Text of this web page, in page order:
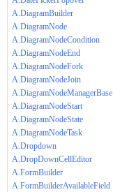
A.DiagramBuilder
A.DiagramNode
A.DiagramNodeCondition
A.DiagramNodeEnd
A.DiagramNodeFork
A.DiagramNodeJoin
A.DiagramNodeManagerBase
A.DiagramNodeStart
A.DiagramNodeState
A.DiagramNodeTask
A.Dropdown
A.DropDownCellEditor
A.FormBuilder
A.FormBuilderAvailableField